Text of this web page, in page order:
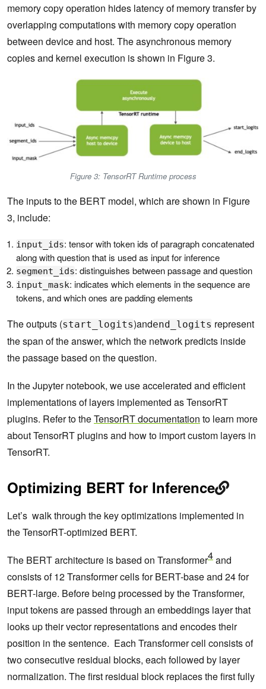
memory copy operation hides latency of memory transfer by
overlapping computations with memory copy operation
between device and host. The asynchronous memory
copies and kernel execution is shown in Figure 3.
Figure 3: TensorRT Runtime process
The inputs to the BERT model, which are shown in Figure
3, include:
input_ids: tensor with token ids of paragraph concatenated
along with question that is used as input for inference
segment_ids: distinguishes between passage and question
input_mask: indicates which elements in the sequence are
tokens, and which ones are padding elements
The outputs (start_logits)andend_logits represent
the span of the answer, which the network predicts inside
the passage based on the question.
In the Jupyter notebook, we use accelerated and efficient
implementations of layers implemented as TensorRT
plugins. Refer to theTensorRT documentation to learn more
about TensorRT plugins and how to import custom layers in
TensorRT.
Optimizing BERT for Inference
Let’s walk through the key optimizations implemented in
the TensorRT-optimized BERT.
The BERT architecture is based on Transformer4and
consists of 12 Transformer cells for BERT-base and 24 for
BERT-large. Before being processed by the Transformer,
input tokens are passed through an embeddings layer that
looks up their vector representations and encodes their
position in the sentence. Each Transformer cell consists of
two consecutive residual blocks, each followed by layer
normalization. The first residual block replaces the first fully